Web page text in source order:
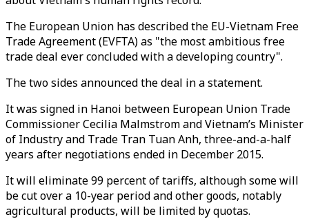
The European Union has described the EU-Vietnam Free
Trade Agreement (EVFTA) as "the most ambitious free
trade deal ever concluded with a developing country".
The two sides announced the deal in a statement.
It was signed in Hanoi between European Union Trade
Commissioner Cecilia Malmstrom and Vietnam’s Minister
of Industry and Trade Tran Tuan Anh, three-and-a-half
years after negotiations ended in December 2015.
It will eliminate 99 percent of tariffs, although some will
be cut over a 10-year period and other goods, notably
agricultural products, will be limited by quotas.